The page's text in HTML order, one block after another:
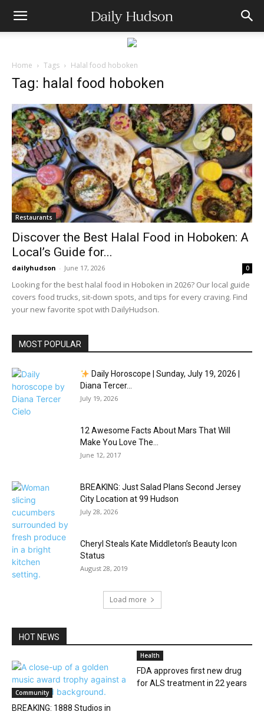
Home Tags Halal food hoboken
Tag: halal food hoboken
Restaurants
Discover the Best Halal Food in Hoboken: A
Local’s Guide for...
dailyhudson - June 17, 2026 0
Looking for the best halal food in Hoboken in 2026? Our local guide
covers food trucks, sit-down spots, and tips for every craving. Find
your new favorite spot with DailyHudson.
MOST POPULAR
Daily Horoscope | Sunday, July 19, 2026 |
Diana Tercer...
July 19, 2026
12 Awesome Facts About Mars That Will
Make You Love The...
June 12, 2017
BREAKING: Just Salad Plans Second Jersey
City Location at 99 Hudson
July 28, 2026
Cheryl Steals Kate Middleton’s Beauty Icon
Status
August 28, 2019
Load more
HOT NEWS
Community
BREAKING: 1888 Studios in
Health
FDA approves first new drug
for ALS treatment in 22 years